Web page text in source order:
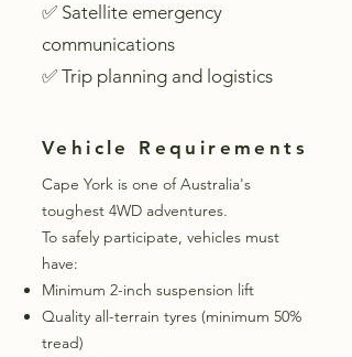
✅ Satellite emergency
communications
✅ Trip planning and logistics
Vehicle Requirements
Cape York is one of Australia's
toughest 4WD adventures.
To safely participate, vehicles must
have:
Minimum 2-inch suspension lift
Quality all-terrain tyres (minimum 50%
tread)